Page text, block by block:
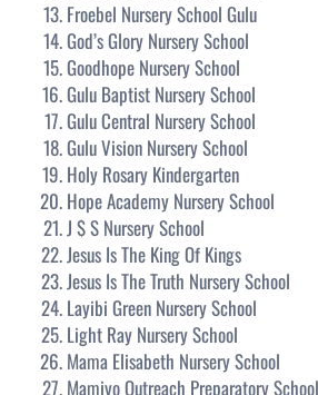
Froebel Nursery School Gulu
God’s Glory Nursery School
Goodhope Nursery School
Gulu Baptist Nursery School
Gulu Central Nursery School
Gulu Vision Nursery School
Holy Rosary Kindergarten
Hope Academy Nursery School
J $ S Nursery School
Jesus Is The King Of Kings
Jesus Is The Truth Nursery School
Layibi Green Nursery School
Light Ray Nursery School
Mama Elisabeth Nursery School
Mamiyo Outreach Preparatory School